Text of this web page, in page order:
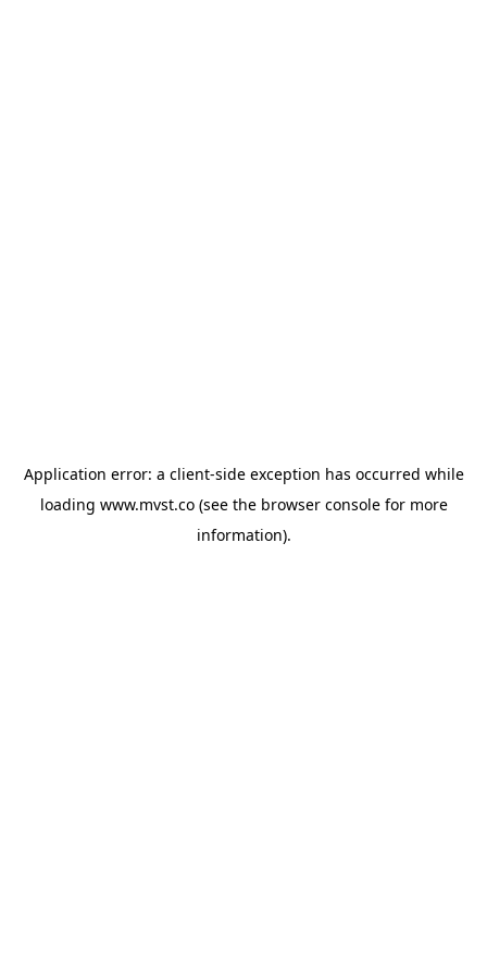
Application error: a client-side exception has occurred while
loading www.mvst.co(see the browser consolefor more
information).